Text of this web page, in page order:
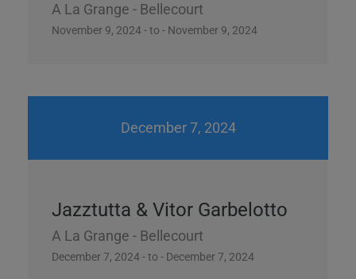
A La Grange - Bellecourt
November 9, 2024 - to - November 9, 2024
December 7, 2024
Jazztutta & Vitor Garbelotto
A La Grange - Bellecourt
December 7, 2024 - to - December 7, 2024